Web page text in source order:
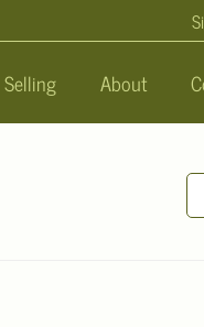
Selling About